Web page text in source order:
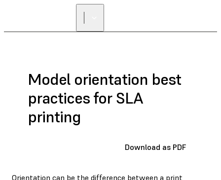
Model orientation best
practices for SLA
printing
Download as PDF
Orientation can be the difference between a print